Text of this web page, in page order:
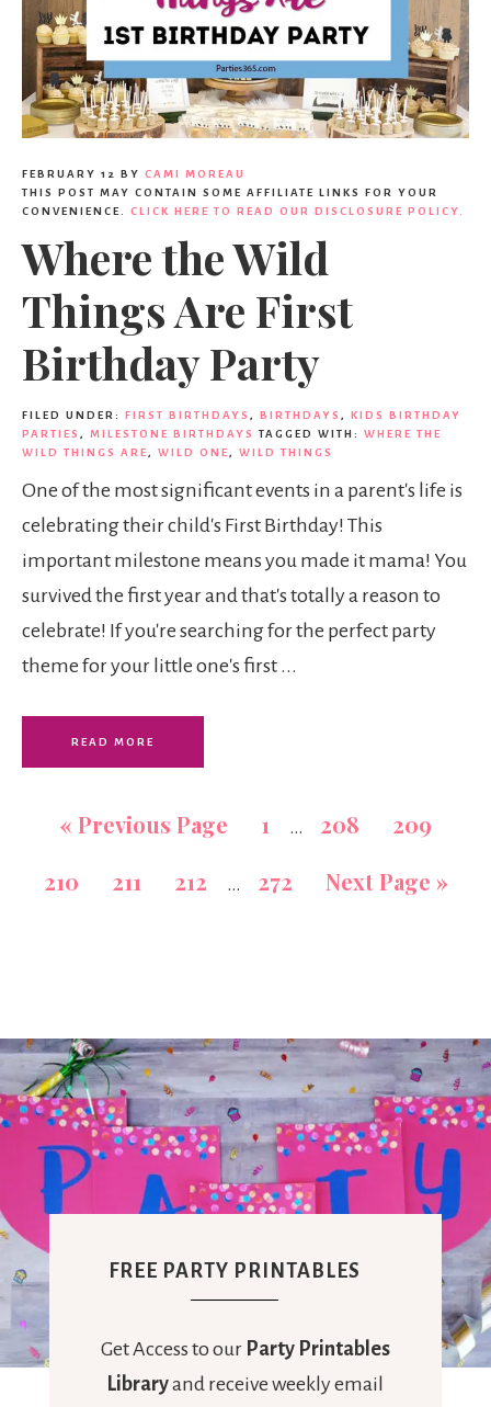
FEBRUARY 12 BY CAMI MOREAU
THIS POST MAY CONTAIN SOME AFFILIATE LINKS FOR YOUR
CONVENIENCE. CLICK HERE TO READ OUR DISCLOSURE POLICY.
Where the Wild
Things Are First
Birthday Party
FILED UNDER: FIRST BIRTHDAYS , BIRTHDAYS , KIDS BIRTHDAY
PARTIES , MILESTONE BIRTHDAYS TAGGED WITH: WHERE THE
WILD THINGS ARE, WILD ONE, WILD THINGS
One of the most significant events in a parent's life is
celebrating their child's First Birthday! This
important milestone means you made it mama! You
survived the first year and that's totally a reason to
celebrate! If you're searching for the perfect party
theme for your little one's first ...
READ MORE
« Previous Page 1 … 208
209
210
211 212 … 272 Next Page »
FREE PARTY PRINTABLES
Get Access to our Party Printables
Libraryand receive weekly email